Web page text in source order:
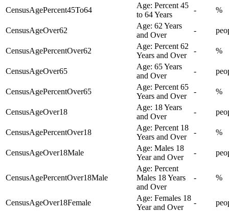
CensusAgePercent45To64
Age: Percent 45
to 64 Years
- %
CensusAgeOver62
Age: 62 Years
and Over
-
CensusAgePercentOver62
Age: Percent 62
Years and Over
- %
CensusAgeOver65
Age: 65 Years
and Over
-
CensusAgePercentOver65
Age: Percent 65
Years and Over
- %
CensusAgeOver18
Age: 18 Years
and Over
-
CensusAgePercentOver18
Age: Percent 18
Years and Over
- %
CensusAgeOver18Male
Age: Males 18
Year and Over
-
CensusAgePercentOver18Male
Age: Percent
Males 18 Years
and Over
- %
CensusAgeOver18Female
Age: Females 18
Year and Over
-